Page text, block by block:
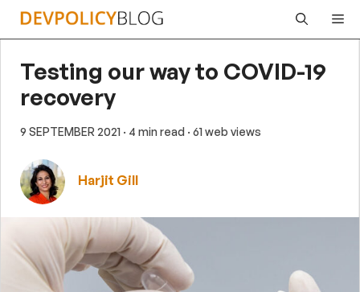
Skip
Testing our way to COVID-19
recovery
9 SEPTEMBER 2021 · 4 min read · 61 web views
Harjit Gill